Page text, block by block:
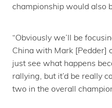
championship would also
“Obviously we’ll be
China with Mark [Pedder]
just see what happens
rallying, but it’d be really
two in the overall